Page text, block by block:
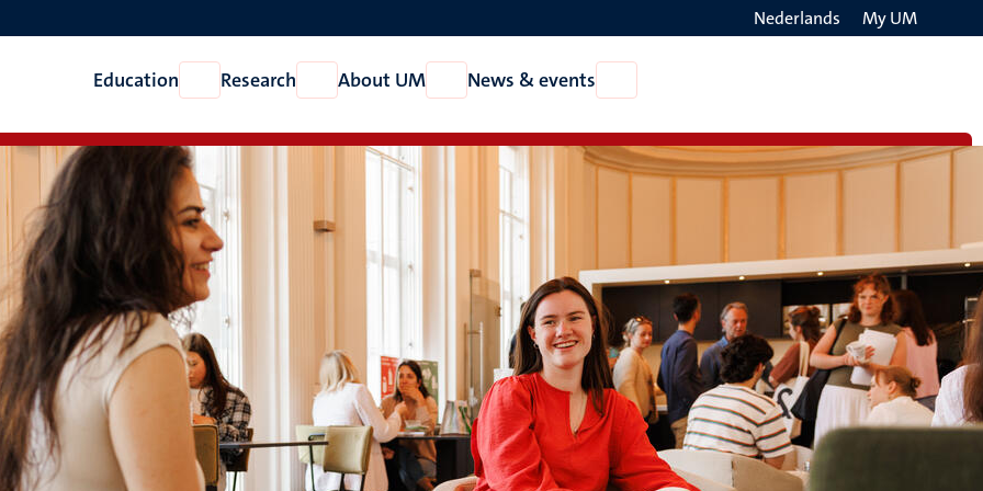
Nederlands My UM
Education
Open
Education
Research
Open
Research
About UM
Open
About
News & events
News
events
the